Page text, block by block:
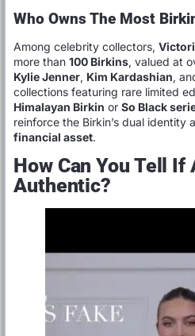
Who Owns The Most
Among celebrity collectors,
more than 100 Birkins, valued at
Kylie Jenner, Kim Kardashian,
collections featuring rare limited
Himalayan Birkin or So Black
reinforce the Birkin’s dual identity
financial asset.
How Can You Tell If
Authentic?